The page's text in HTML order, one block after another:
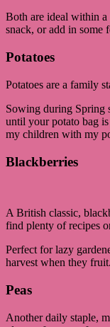
Both are ideal within a
snack, or add in some
Potatoes
Potatoes are a family
Sowing during Spring
until your potato bag
my children with my
Blackberries
A British classic,
find plenty of recipes
Perfect for lazy
harvest when they
Peas
Another daily staple,